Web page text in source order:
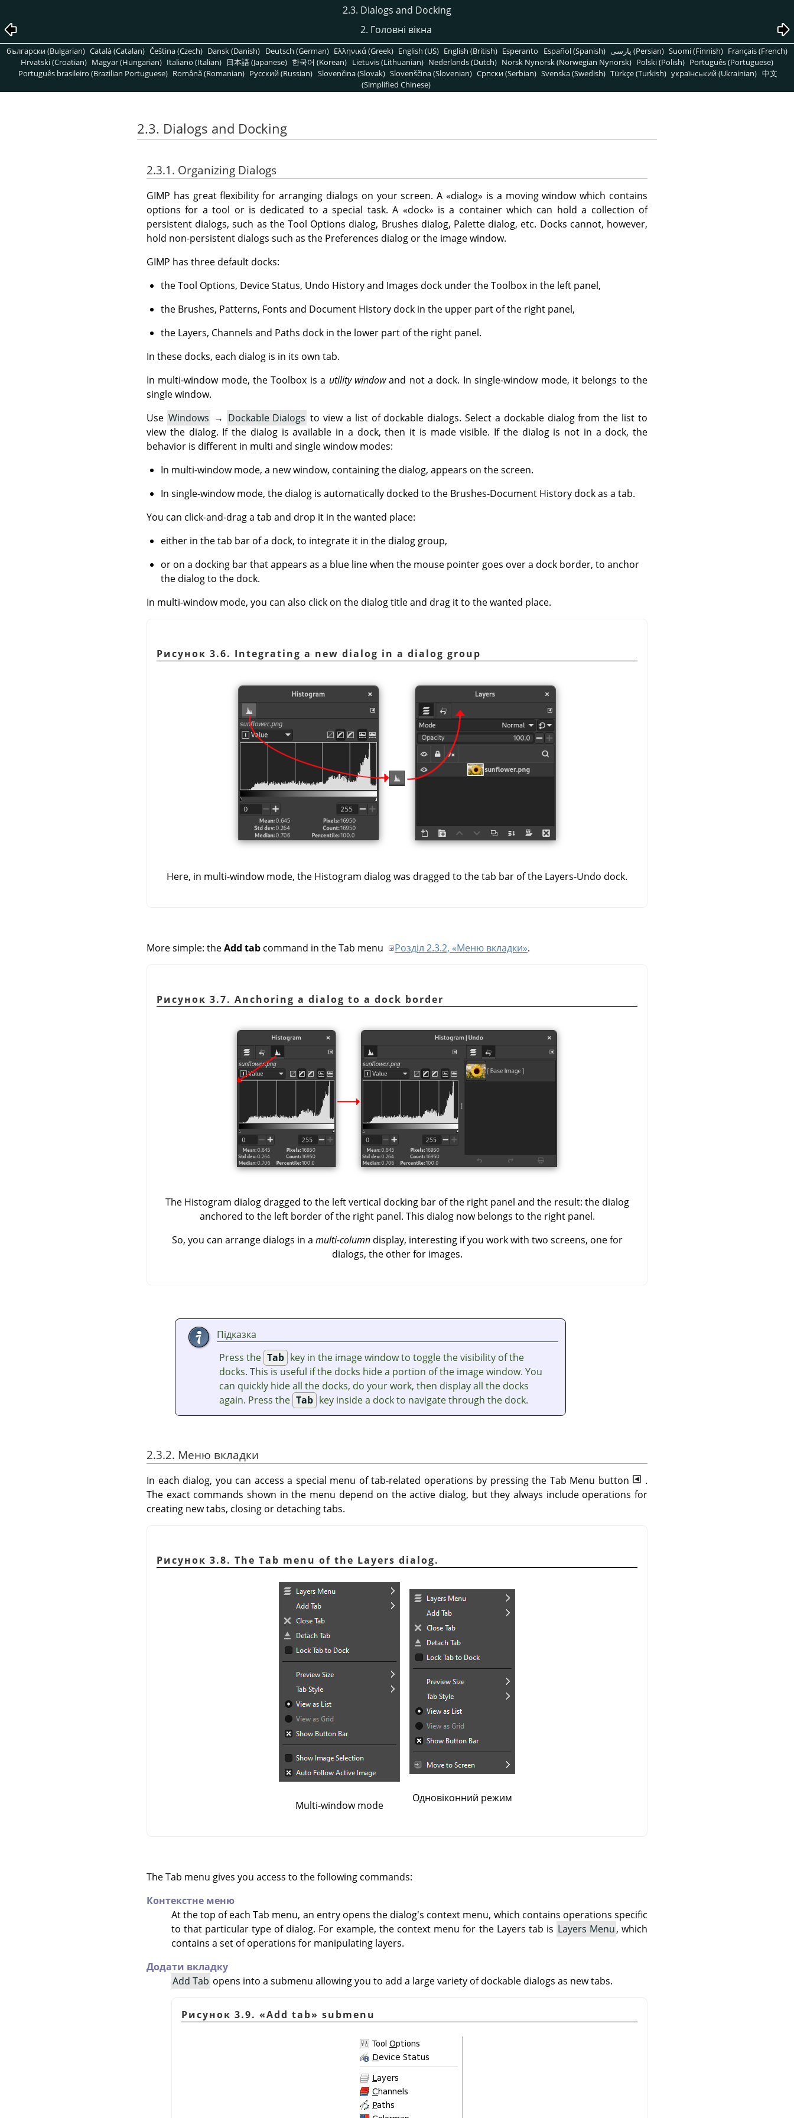
2.3. Dialogs and Docking
2. Головні вікна
български (Bulgarian) Català (Catalan) Čeština (Czech) Dansk (Danish) Deutsch (German) Ελληνικά (Greek) English (US) English (British) Esperanto Español (Spanish) پارسی (Persian) Suomi (Finnish) Français (French)
Hrvatski (Croatian) Magyar (Hungarian) Italiano (Italian) 日本語 (Japanese) 한국어 (Korean) Lietuvis (Lithuanian) Nederlands (Dutch) Norsk Nynorsk (Norwegian Nynorsk) Polski (Polish) Português (Portuguese)
Português brasileiro (Brazilian Portuguese) Română (Romanian) Pусский (Russian) Slovenčina (Slovak) Slovenščina (Slovenian) Српски (Serbian) Svenska (Swedish) Türkçe (Turkish) український (Ukrainian) 中文
(Simplified Chinese)
2.3. Dialogs and Docking
2.3.1. Organizing Dialogs
GIMP has great flexibility for arranging dialogs on your screen. A«dialog» is a moving window which contains
options for a tool or is dedicated to a special task. A «dock» is a container which can hold a collection of
persistent dialogs, such as the Tool Options dialog, Brushes dialog, Palette dialog, etc. Docks cannot, however,
hold non-persistent dialogs such as the Preferences dialog or the image window.
GIMP has three default docks:
the Tool Options, Device Status, Undo History and Images dock under the Toolbox in the left panel,
the Brushes, Patterns, Fonts and Document History dock in the upper part of the right panel,
the Layers, Channels and Paths dock in the lower part of the right panel.
In these docks, each dialog is in its own tab.
In multi-window mode, the Toolbox is a utility windowand not a dock. In single-window mode, it belongs to the
single window.
Use Windows → Dockable Dialogs to view a list of dockable dialogs. Select a dockable dialog from the list to
view the dialog. If the dialog is available in a dock, then it is made visible. If the dialog is not in a dock, the
behavior is different in multi and single window modes:
In multi-window mode, a new window, containing the dialog, appears on the screen.
In single-window mode, the dialog is automatically docked to the Brushes-Document History dock as a tab.
You can click-and-drag a tab and drop it in the wanted place:
either in the tab bar of a dock, to integrate it in the dialog group,
or on a docking bar that appears as a blue line when the mouse pointer goes over a dock border, to anchor
the dialog to the dock.
In multi-window mode, you can also click on the dialog title and drag it to the wanted place.
Рисунок 3.6. Integrating a new dialog in a dialog group
Here, in multi-window mode, the Histogram dialog was dragged to the tab bar of the Layers-Undo dock.
More simple: theAdd tab command in the Tab menu Розділ 2.3.2, «Меню вкладки».
Рисунок 3.7. Anchoring a dialog to a dock border
The Histogram dialog dragged to the left vertical docking bar of the right panel and the result: the dialog
anchored to the left border of the right panel. This dialog now belongs to the right panel.
So, you can arrange dialogs in a multi-columndisplay, interesting if you work with two screens, one for
dialogs, the other for images.
Підказка
Press the Tab key in the image window to toggle the visibility of the
docks. This is useful if the docks hide a portion of the image window. You
can quickly hide all the docks, do your work, then display all the docks
again. Press the Tab key inside a dock to navigate through the dock.
2.3.2. Меню вкладки
In each dialog, you can access a special menu of tab-related operations by pressing the Tab Menu button
.
The exact commands shown in the menu depend on the active dialog, but they always include operations for
creating new tabs, closing or detaching tabs.
Рисунок 3.8. The Tab menu of the Layers dialog.
Multi-window mode
Одновіконний режим
The Tab menu gives you access to the following commands:
Контекстне меню
At the top of each Tab menu, an entry opens the dialog's context menu, which contains operations specific
to that particular type of dialog. For example, the context menu for the Layers tab is Layers Menu, which
contains a set of operations for manipulating layers.
Додати вкладку
Add Tab opens into a submenu allowing you to add a large variety of dockable dialogs as new tabs.
Рисунок 3.9. «Add tab» submenu